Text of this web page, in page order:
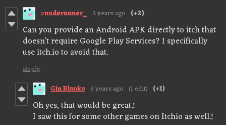
>noderunner_ 3 years ago (+2)
Can you provide an Android APK directly to itch that
doesn’t require Google Play Services? I specifically
use itch.io to avoid that.
Reply
Gin Blanko 3 years ago (1 edit) (+1)
Oh yes, that would be great.!
I saw this for some other games on Itchio as well.!